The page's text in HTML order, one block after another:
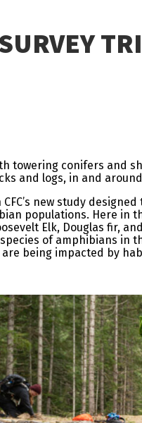
towering conifers and
and logs, in and
new study
populations. Here in
Elk, Douglas fir,
of amphibians in
being impacted by